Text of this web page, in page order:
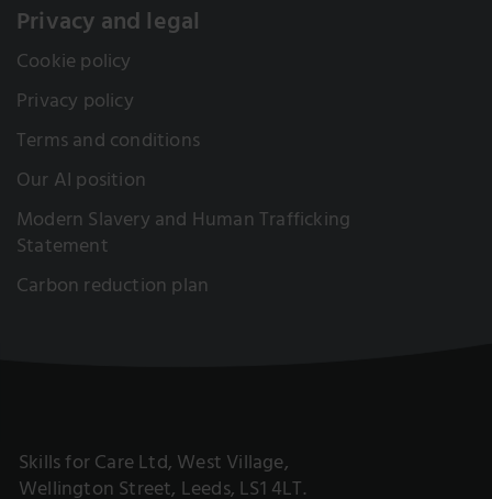
Privacy and legal
Cookie policy
Privacy policy
Terms and conditions
Our AI position
Modern Slavery and Human Trafficking
Statement
Carbon reduction plan
Skills for Care Ltd, West Village,
Wellington Street, Leeds, LS1 4LT.